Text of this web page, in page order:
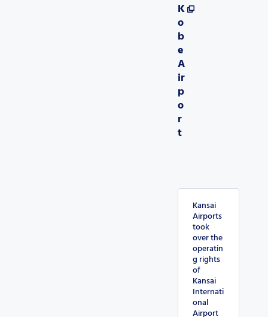
K
o
b
e
A
ir
p
o
r
t
Kansai
Airports
took
over the
operatin
g rights
of
Kansai
Internati
onal
Airport